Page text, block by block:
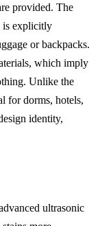
provided. The
is explicitly
or backpacks.
which imply
Unlike the
for dorms, hotels,
identity,
ultrasonic